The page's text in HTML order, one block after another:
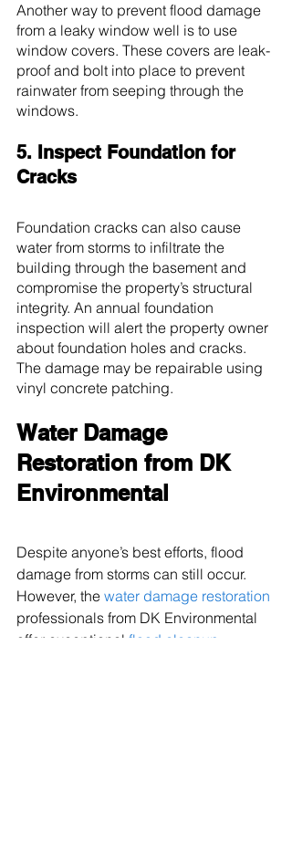
Another way to prevent flood damage
from a leaky window well is to use
window covers. These covers are leak-
proof and bolt into place to prevent
rainwater from seeping through the
windows.
5. Inspect Foundation for
Cracks
Foundation cracks can also cause
water from storms to infiltrate the
building through the basement and
compromise the property’s structural
integrity. An annual foundation
inspection will alert the property owner
about foundation holes and cracks.
The damage may be repairable using
vinyl concrete patching.
Water Damage
Restoration from DK
Environmental
Despite anyone’s best efforts, flood
damage from storms can still occur.
However, the water damage restoration
professionals from DK Environmental
offer exceptional flood cleanup